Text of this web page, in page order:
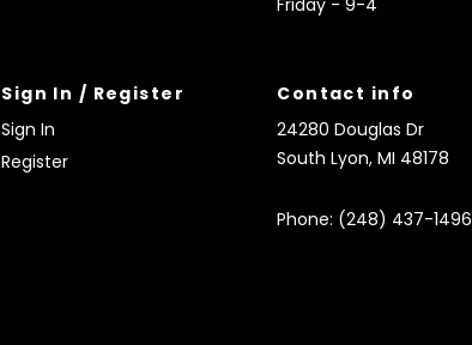
Sign In / Register
Sign In
Register
Contact info
24280 Douglas Dr
South Lyon, MI 48178
Phone: (248) 437-1496